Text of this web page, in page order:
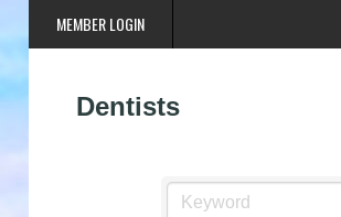
MEMBER LOGIN
Dentists